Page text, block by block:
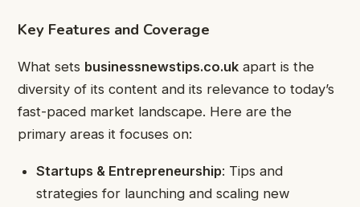
Key Features and Coverage
What sets businessnewstips.co.uk apart is the
diversity of its content and its relevance to today’s
fast-paced market landscape. Here are the
primary areas it focuses on:
Startups & Entrepreneurship: Tips and
strategies for launching and scaling new